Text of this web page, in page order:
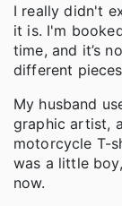
I really didn't
it is. I'm
time, and it’s
different
My husband
graphic artist,
motorcycle T-
was a little
now.